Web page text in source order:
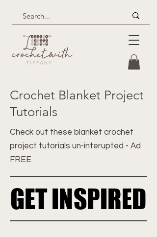
Crochet Blanket Project
Tutorials
Check out these blanket crochet
project tutorials un-interupted - Ad
FREE
GET INSPIRED
GET INSPIRED